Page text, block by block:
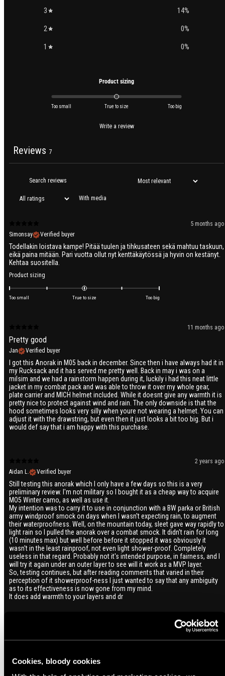
Cookies, bloody cookies
3
14%
2
0%
1
0%
Product sizing
Too small True to size Too big
Write a review
Reviews 7
With media
5 months ago
Simonsay
Verified buyer
Todellakin loistava kampe! Pitää tuulen ja tihkusateen sekä mahtuu taskuun,
eikä paina mitään. Pari vuotta ollut nyt kenttäkäytössä ja hyvin on kestänyt.
Kehtaa suositella.
Product sizing
Too small True to size Too big
11 months ago
Pretty good
Jan Verified buyer
I got this Anorak in M05 back in december. Since then i have always had it in
my Rucksack and it has served me pretty well. Back in may i was on a
milsim and we had a rainstorm happen during it, luckily i had this neat little
jacket in my combat pack and was able to throw it over my whole gear,
plate carrier and MICH helmet included. While it doesnt give any warmth it is
pretty nice to protect against wind and rain. The only downside is that the
hood sometimes looks very silly when youre not wearing a helmet. You can
adjust it with the drawstring, but even then it just looks a bit too big. But i
would def say that i am happy with this purchase.
2 years ago
Aidan L.
Verified buyer
Still testing this anorak which I only have a few days so this is a very
preliminary review. I'm not military so I bought it as a cheap way to acquire
MO5 Winter camo, as well as use it.
My intention was to carry it to use in conjunction with a BW parka or British
army windproof smock on days when I wasn't expecting rain, to augment
their waterproofness. Well, on the mountain today, sleet gave way rapidly to
light rain so I pulled the anorak over a combat smock. It didn't rain for long
(10 minutes max) but well before before it stopped it was obviously it
wasn't in the least rainproof, not even light shower-proof. Completely
useless in that regard. Probably not it's intended purpose, in fairness, and I
will try it again under an outer layer to see will it work as a MVP layer.
So, testing continues, but after reading comments that varied in their
perception of it showerproof-ness I just wanted to say that any ambiguity
as to its effectiveness is now gone from my mind.
It does add warmth to your layers and dr
2 years ago
Ville I.
Verified buyer
Sen saa helpolla vedettyä päälle, mikäli ottaa sopivan väljän koon